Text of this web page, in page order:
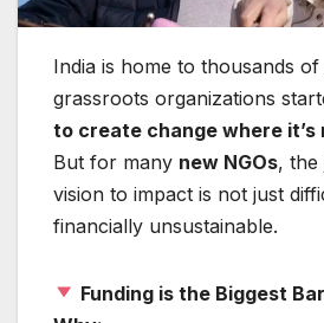
India is home to thousands of
grassroots organizations
to create change where it’s
But for many new NGOs,
vision to impact is not just
financially unsustainable.
Funding is the Biggest